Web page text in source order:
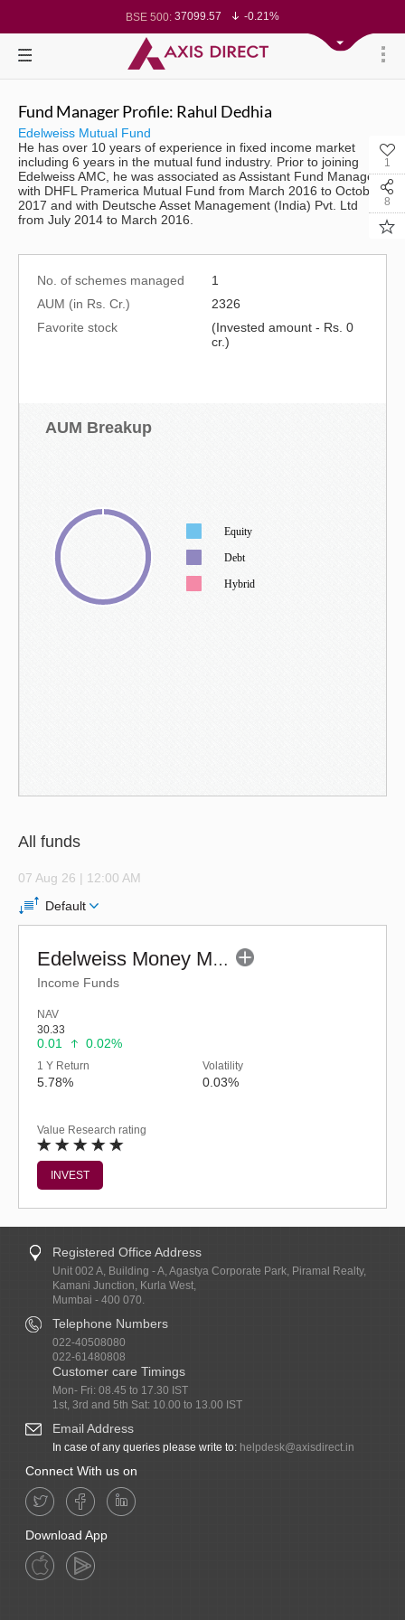
BSE 500: 37099.57
-0.21%
BSE 100: 26271.67
-0.35%
BSE BANKEX:65492.23
-0.61%
BSE IT:
Nifty 200: 14231.1
-0.10%
Nifty Midcap 100:
Nifty Small 100:19867.8
-0.05%
Nifty IT:31547.7
1.42%
Nifty PSU Bank:8786.2
0.65%
BSE Sensex: 78499.17 -0.58%
1
8
Fund Manager Profile: Rahul Dedhia
Edelweiss Mutual Fund
He has over 10 years of experience in fixed income market
including 6 years in the mutual fund industry. Prior to joining
Edelweiss AMC, he was associated as Assistant Fund Manager
with DHFL Pramerica Mutual Fund from March 2016 to October
2017 and with Deutsche Asset Management (India) Pvt. Ltd
from July 2014 to March 2016.
No. of schemes managed
1
AUM (in Rs. Cr.)
2326
Favorite stock
(Invested amount - Rs. 0
cr.)
AUM Breakup
Equity
Debt
Hybrid
All funds
07 Aug 26 | 12:00 AM
Default
Edelweiss Money Market Fund - Regular (G)
Income Funds
NAV
30.33
0.01 0.02%
1 Y Return
5.78%
Volatility
0.03%
Value Research rating
INVEST
Registered Office Address
Unit 002 A, Building - A, Agastya Corporate Park, Piramal Realty,
Kamani Junction, Kurla West,
Mumbai - 400 070.
Telephone Numbers
022-40508080
022-61480808
Customer care Timings
Mon- Fri: 08.45 to 17.30 IST
1st, 3rd and 5th Sat: 10.00 to 13.00 IST
Email Address
In case of any queries please write to: helpdesk@axisdirect.in
Connect With us on
Download App